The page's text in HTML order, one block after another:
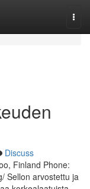
Discuss
Finland Phone:
Sellon arvostettu ja